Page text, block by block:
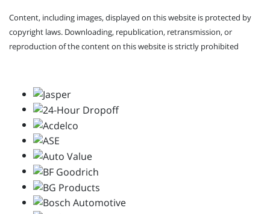
Content, including images, displayed on this website is protected by
copyright laws. Downloading, republication, retransmission, or
reproduction of the content on this website is strictly prohibited